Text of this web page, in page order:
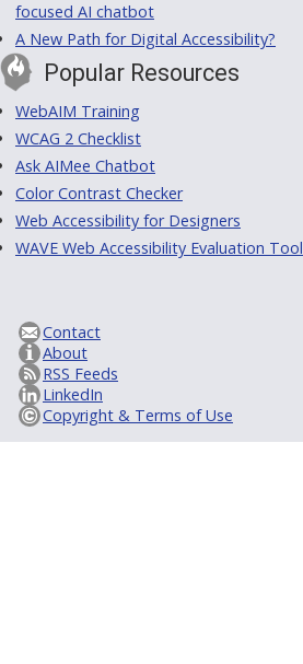
focused AI chatbot
A New Path for Digital Accessibility?
Popular Resources
WebAIM Training
WCAG 2 Checklist
Ask AIMee Chatbot
Color Contrast Checker
Web Accessibility for Designers
WAVE Web Accessibility Evaluation Tool
Contact
About
RSS Feeds
LinkedIn
Copyright & Terms of Use